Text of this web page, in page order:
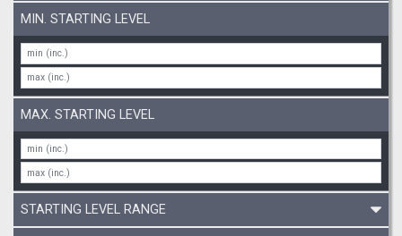
MIN. STARTING LEVEL
MAX. STARTING LEVEL
STARTING LEVEL RANGE